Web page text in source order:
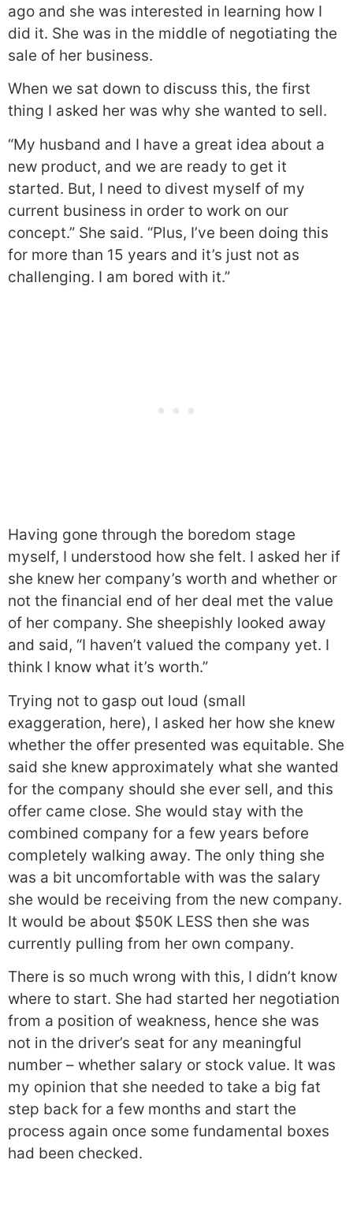
ago and she was interested in learning how I
did it. She was in the middle of negotiating the
sale of her business.
When we sat down to discuss this, the first
thing I asked her was why she wanted to sell.
“My husband and I have a great idea about a
new product, and we are ready to get it
started. But, I need to divest myself of my
current business in order to work on our
concept.” She said. “Plus, I’ve been doing this
for more than 15 years and it’s just not as
challenging. I am bored with it.”
Having gone through the boredom stage
myself, I understood how she felt. I asked her if
she knew her company’s worth and whether or
not the financial end of her deal met the value
of her company. She sheepishly looked away
and said, “I haven’t valued the company yet. I
think I know what it’s worth.”
Trying not to gasp out loud (small
exaggeration, here), I asked her how she knew
whether the offer presented was equitable. She
said she knew approximately what she wanted
for the company should she ever sell, and this
offer came close. She would stay with the
combined company for a few years before
completely walking away. The only thing she
was a bit uncomfortable with was the salary
she would be receiving from the new company.
It would be about $50K LESS then she was
currently pulling from her own company.
There is so much wrong with this, I didn’t know
where to start. She had started her negotiation
from a position of weakness, hence she was
not in the driver’s seat for any meaningful
number – whether salary or stock value. It was
my opinion that she needed to take a big fat
step back for a few months and start the
process again once some fundamental boxes
had been checked.